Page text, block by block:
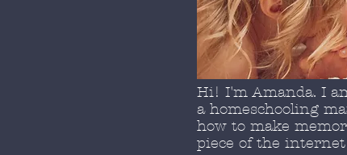
Hi! I'm Amanda. I
a homeschooling
how to make
piece of the